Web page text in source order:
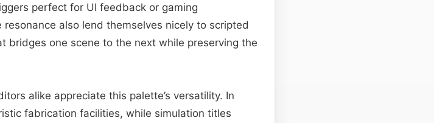
perfect for UI feedback or gaming
also lend themselves nicely to scripted
bridges one scene to the next while preserving the
alike appreciate this palette’s versatility. In
fabrication facilities, while simulation titles